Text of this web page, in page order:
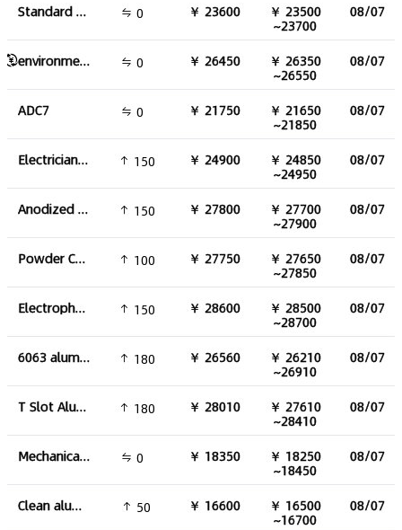
Standard ADC12 0 ￥ 23600 ￥ 23500
~23700
08/07
environmental friendly ADC12 0 ￥ 26450 ￥ 26350
~26550
08/07
ADC7 0 ￥ 21750 ￥ 21650
~21850
08/07
Electrician round aluminum pole 150 ￥ 24900 ￥ 24850
~24950
08/07
Anodized aluminum profile 150 ￥ 27800 ￥ 27700
~27900
08/07
Powder Coated aluminum profile 100 ￥ 27750 ￥ 27650
~27850
08/07
Electrophoresis aluminum profile 150 ￥ 28600 ￥ 28500
~28700
08/07
6063 aluminum round tube 180 ￥ 26560 ￥ 26210
~26910
08/07
T Slot Aluminum Profiles 180 ￥ 28010 ￥ 27610
~28410
08/07
Mechanical aluminium 0 ￥ 18350 ￥ 18250
~18450
08/07
Clean aluminum can 50 ￥ 16600 ￥ 16500
~16700
08/07